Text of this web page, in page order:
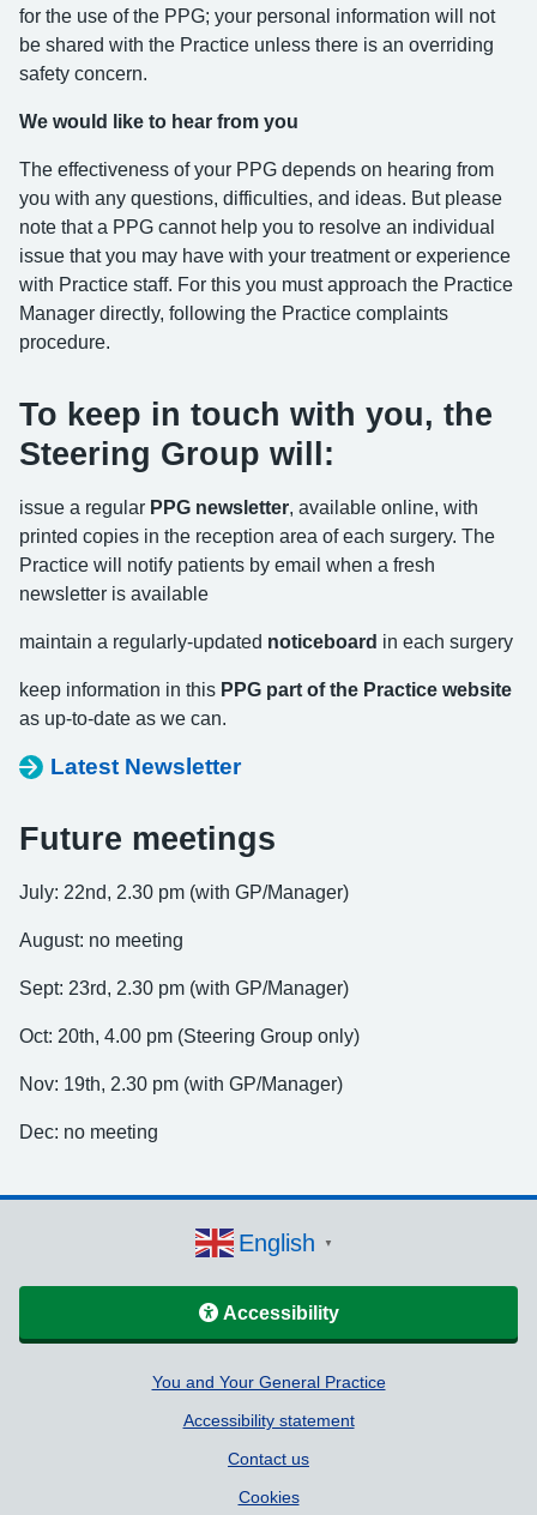
for the use of the PPG; your personal information will not
be shared with the Practice unless there is an overriding
safety concern.
We would like to hear from you
The effectiveness of your PPG depends on hearing from
you with any questions, difficulties, and ideas. But please
note that a PPG cannot help you to resolve an individual
issue that you may have with your treatment or experience
with Practice staff. For this you must approach the Practice
Manager directly, following the Practice complaints
procedure.
To keep in touch with you, the
Steering Group will:
issue a regular PPG newsletter, available online, with
printed copies in the reception area of each surgery. The
Practice will notify patients by email when a fresh
newsletter is available
maintain a regularly-updated noticeboard in each surgery
keep information in this PPG part of the Practice website
as up-to-date as we can.
Latest Newsletter
Future meetings
July: 22nd, 2.30 pm (with GP/Manager)
August: no meeting
Sept: 23rd, 2.30 pm (with GP/Manager)
Oct: 20th, 4.00 pm (Steering Group only)
Nov: 19th, 2.30 pm (with GP/Manager)
Dec: no meeting
English ▼
Accessibility
Support linksYou and Your General Practice
Accessibility statement
Contact us
Cookies